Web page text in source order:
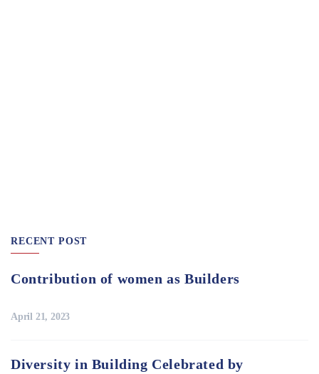
RECENT POST
April 21, 2023
Contribution of women as Builders
Diversity in Building Celebrated by